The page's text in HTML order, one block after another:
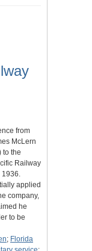
from
McLern
to the
Railway
1936.
applied
company,
he
to be
; Florida